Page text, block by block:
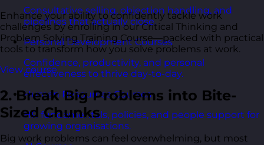
Consultative selling, objection handling, and
pipelines that actually close.
Personal Development Courses
Confidence, productivity, and personal
effectiveness to thrive day-to-day.
Human Resources Courses
HR fundamentals, policies, and people support for
growing organisations.
Enhance your ability to confidently tackle work
challenges by enrolling in our Critical Thinking and
Problem Solving Training Course—packed with practical
tools to transform how you solve problems at work.
View course
2. Break Big Problems into Bite-
Sized Chunks
Big work problems can feel overwhelming, but most